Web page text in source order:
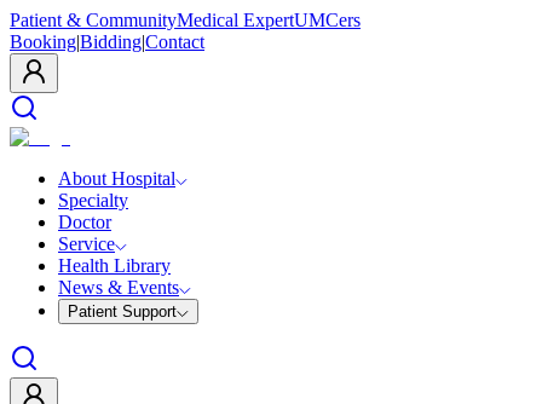
Patient & CommunityMedical ExpertUMCers
Booking|Bidding|Contact
About Hospital
Specialty
Doctor
Service
Health Library
News & Events
Patient Support